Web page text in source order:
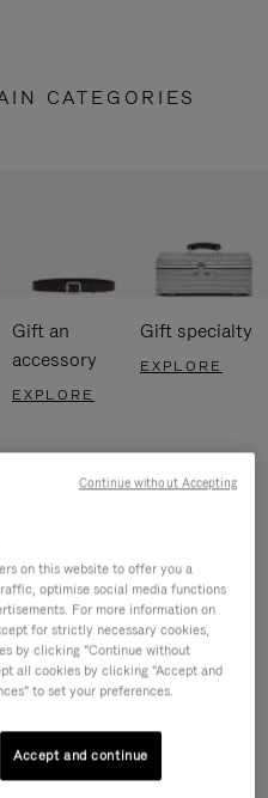
CATEGORIES
Gift an
accessory
EXPLORE
Gift specialty
EXPLORE
on this website to offer you a
optimise social media functions
For more information on
for strictly necessary cookies,
by clicking "Continue without
all cookies by clicking "Accept and
to set your preferences.
Accept and continue
Continue without Accepting